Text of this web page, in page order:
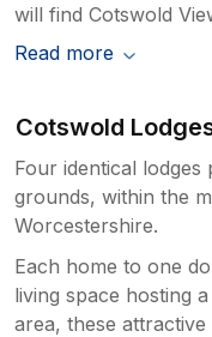
will find Cotswold
Read more
Cotswold
Four identical
grounds, within the
Worcestershire.
Each home to one
living space hosting
area, these